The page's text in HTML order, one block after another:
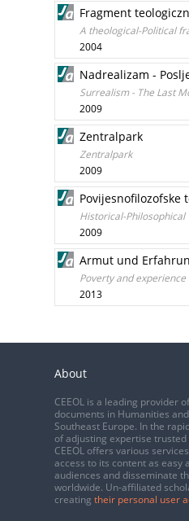
Fragment
A theological-Political
2004
Nadrealizam -
Surrealism - The Last
2009
Zentralpark
Zentralpark
2009
Povijesnofilozofske
Historical-Philosophical
2009
Armut und
Poverty and experience
2013
About
CEEOL is a leading provider
documents in Humanities
Southeast Europe. In the
of adjusting expertise
CEEOL offers various services
access to its content as easy
audiences and disseminate
worldwide. Un-affiliated
creating their personal user